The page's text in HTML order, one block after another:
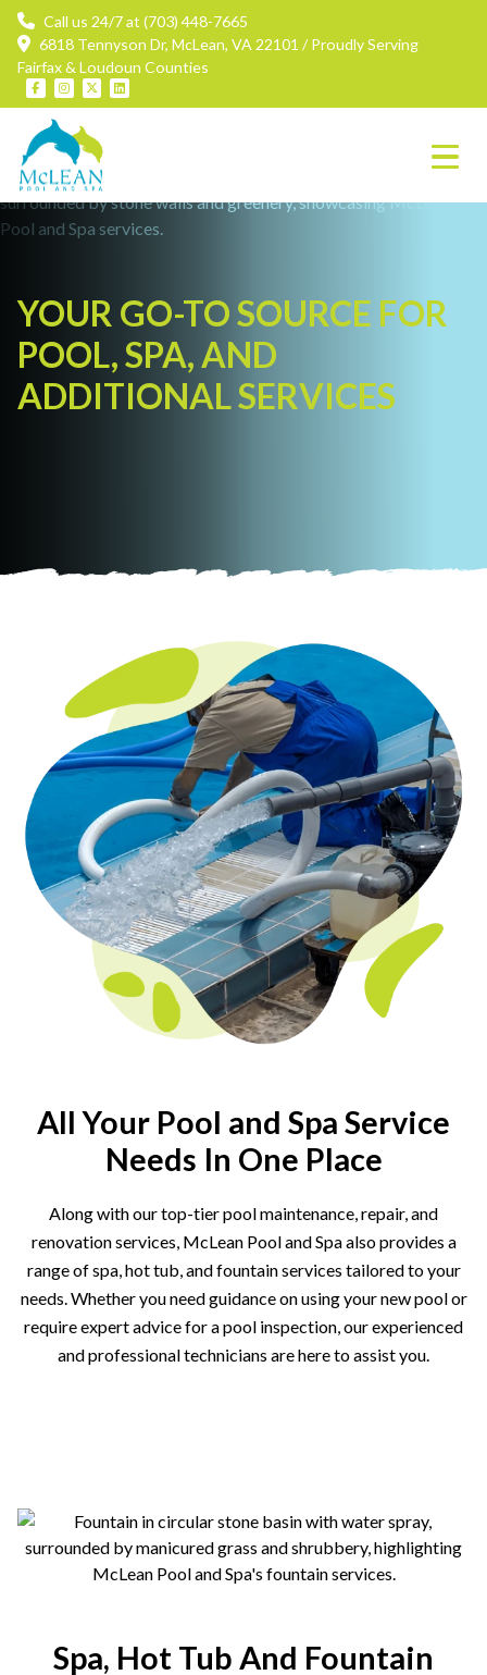
Call us 24/7 at (703) 448-7665
6818 Tennyson Dr, McLean, VA 22101 / Proudly Serving
Fairfax & Loudoun Counties
YOUR GO-TO SOURCE FOR
POOL, SPA, AND
ADDITIONAL SERVICES
All Your Pool and Spa Service
Needs In One Place
Along with our top-tier pool maintenance, repair, and
renovation services, McLean Pool and Spa also provides a
range of spa, hot tub, and fountain services tailored to your
needs. Whether you need guidance on using your new pool or
require expert advice for a pool inspection, our experienced
and professional technicians are here to assist you.
Spa, Hot Tub And Fountain